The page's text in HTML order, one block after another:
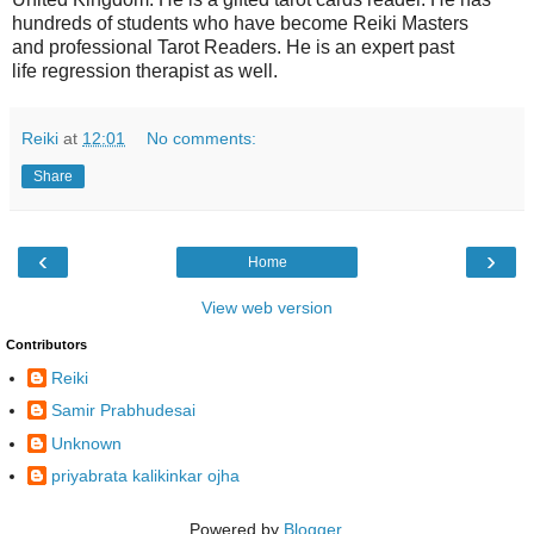
hundreds of students who have become Reiki Masters
and professional Tarot Readers. He is an expert past
life regression therapist as well.
Reiki at 12:01 No comments:
Share
‹ ›
Home
View web version
Contributors
Reiki
Samir Prabhudesai
Unknown
priyabrata kalikinkar ojha
Powered by Blogger.